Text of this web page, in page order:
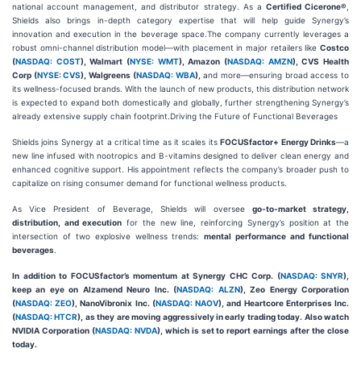
national account management, and distributor strategy. As a Certified Cicerone®
Shields also brings in-depth category expertise that will help guide Synergy’s
innovation and execution in the beverage space.The company currently leverages a
robust omni-channel distribution model—with placement in major retailers like Costco
(NASDAQ: COST), Walmart (NYSE: WMT), Amazon (NASDAQ: AMZN), CVS Health
Corp (NYSE: CVS), Walgreens (NASDAQ: WBA), and more—ensuring broad access to
its wellness-focused brands. With the launch of new products, this distribution network
is expected to expand both domestically and globally, further strengthening Synergy’s
already extensive supply chain footprint.Driving the Future of Functional Beverages
Shields joins Synergy at a critical time as it scales itsFOCUSfactor+ Energy Drinks—a
new line infused with nootropics and B-vitamins designed to deliver clean energy and
enhanced cognitive support. His appointment reflects the company’s broader push to
capitalize on rising consumer demand for functional wellness products.
As Vice President of Beverage, Shields will oversee go-to-market strategy,
distribution, and execution for the new line, reinforcing Synergy’s position at the
intersection of two explosive wellness trends:mental performance and functional
beverages
In addition to FOCUSfactor’s momentum at Synergy CHC Corp. (NASDAQ: SNYR),
keep an eye on Alzamend Neuro Inc. (NASDAQ: ALZN), Zeo Energy Corporation
(NASDAQ: ZEO), NanoVibronix Inc. (NASDAQ: NAOV), and Heartcore Enterprises Inc.
(NASDAQ: HTCR), as they are moving aggressively in early trading today. Also watch
NVIDIA Corporation (NASDAQ: NVDA), which is set to report earnings after the close
today.